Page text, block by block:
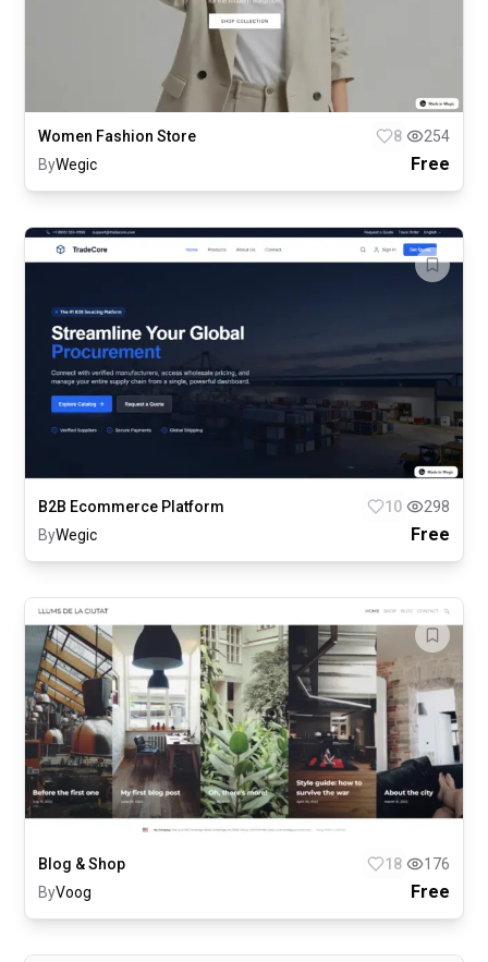
Women Fashion Store 8
254
ByWegic Free
B2B Ecommerce Platform 10
298
ByWegic Free
Blog & Shop 18
176
ByVoog Free